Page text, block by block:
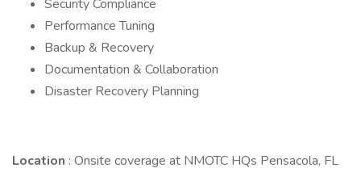
Security Compliance
Performance Tuning
Backup & Recovery
Documentation & Collaboration
Disaster Recovery Planning
Location : Onsite coverage at NMOTC HQs Pensacola, FL